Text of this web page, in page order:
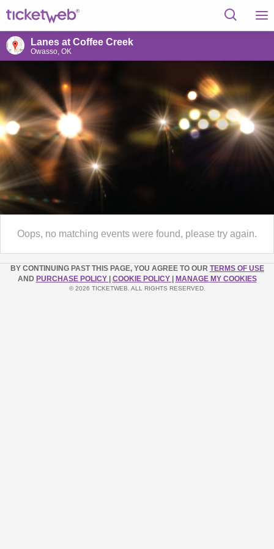
Lanes at Coffee Creek
Owasso, OK
Oops, no matching events were found, please try again.
BY CONTINUING PAST THIS PAGE, YOU AGREE TO OUR TERMS OF USE
AND PURCHASE POLICY COOKIE POLICY MANAGE MY COOKIES
© 2026 TICKETWEB. ALL RIGHTS RESERVED.